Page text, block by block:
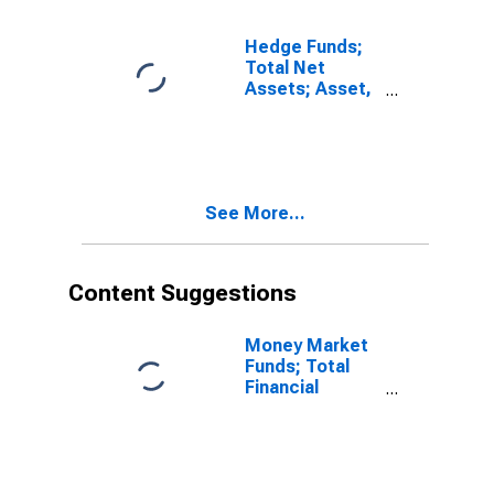
Hedge Funds;
Total Net
Assets; Asset,
See More...
Content Suggestions
Money Market
Funds; Total
Financial